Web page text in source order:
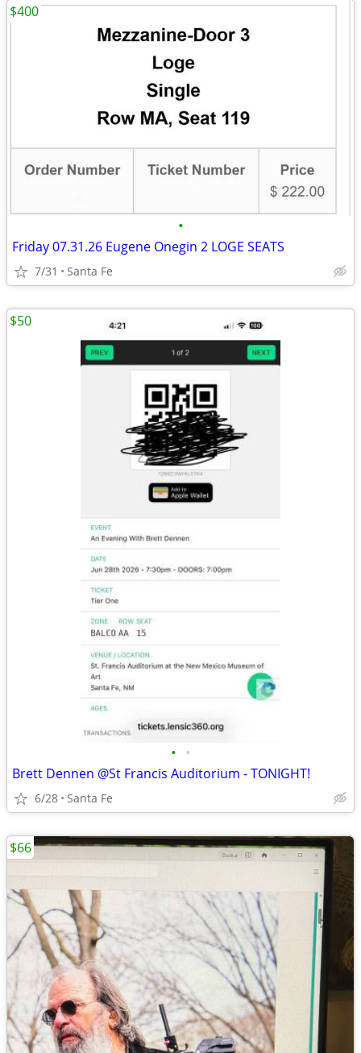
•
Friday 07.31.26 Eugene Onegin 2 LOGE SEATS
7/31 Santa Fe
$400
• •
Brett Dennen @St Francis Auditorium - TONIGHT!
6/28 Santa Fe
$50
$66